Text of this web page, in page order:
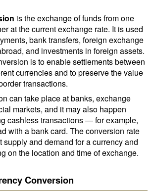
is the exchange of funds from one
at the current exchange rate. It is used
bank transfers, foreign exchange
and investments in foreign assets.
is to enable settlements between
currencies and to preserve the value
transactions.
can take place at banks, exchange
markets, and it may also happen
cashless transactions — for example,
with a bank card. The conversion rate
supply and demand for a currency and
on the location and time of exchange.
Conversion